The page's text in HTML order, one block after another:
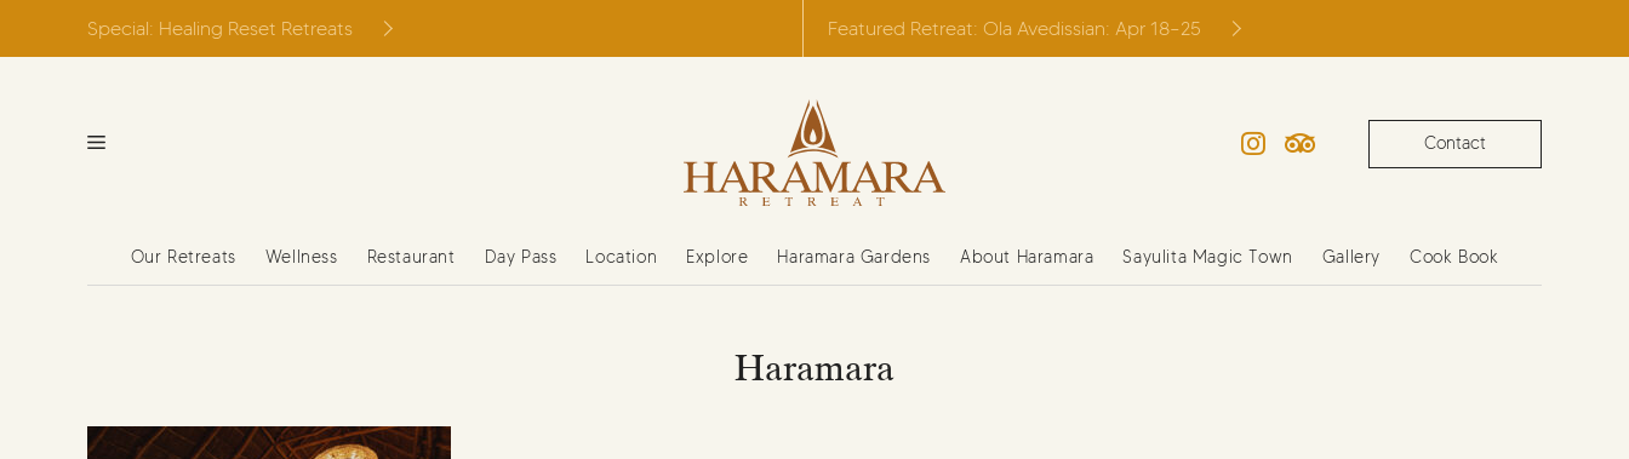
Special: Healing Reset Retreats Featured Retreat: Ola Avedissian: Apr 18–25
Contact
Our Retreats Wellness Restaurant Day Pass Location Explore Haramara Gardens About Haramara Sayulita Magic Town Gallery Cook Book
Haramara